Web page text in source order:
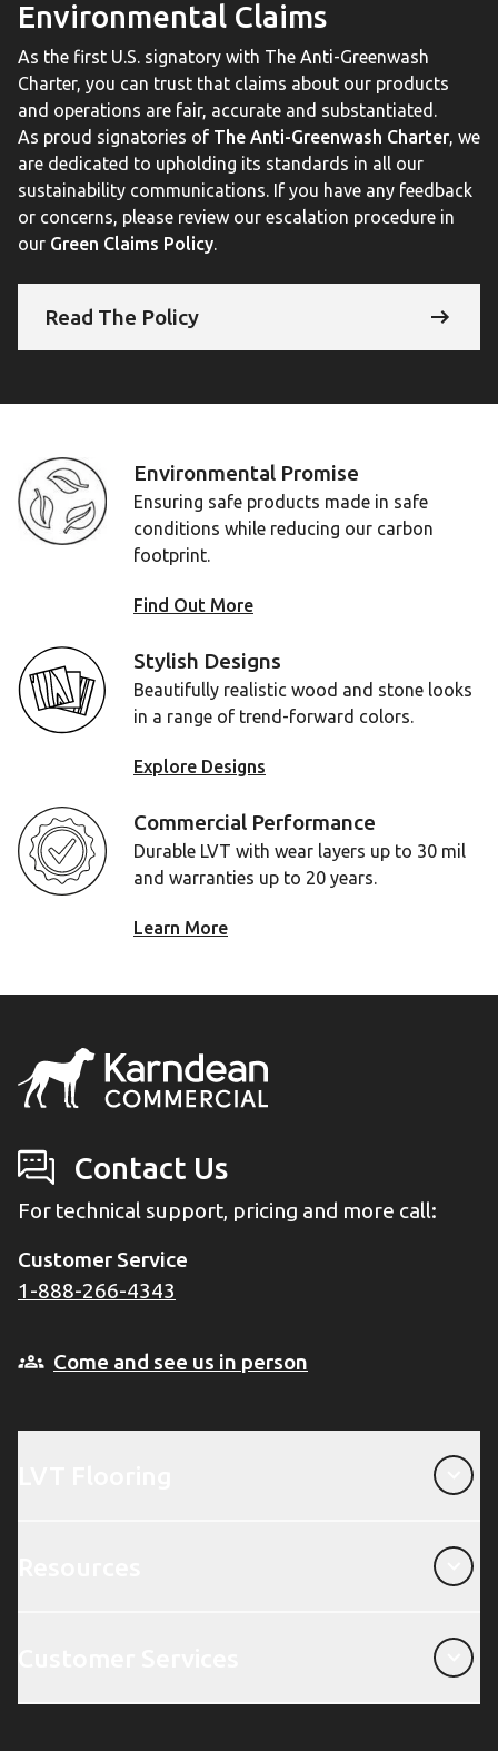
Environmental Claims
As the first U.S. signatory with The Anti-Greenwash
Charter, you can trust that claims about our products
and operations are fair, accurate and substantiated.
As proud signatories of The Anti-Greenwash Charter, we
are dedicated to upholding its standards in all our
sustainability communications. If you have any feedback
or concerns, please review our escalation procedure in
our Green Claims Policy.
Read The Policy
Environmental Promise
Ensuring safe products made in safe
conditions while reducing our carbon
footprint.
Find Out More
Stylish Designs
Beautifully realistic wood and stone looks
in a range of trend-forward colors.
Explore Designs
Commercial Performance
Durable LVT with wear layers up to 30 mil
and warranties up to 20 years.
Learn More
Contact Us
For technical support, pricing and more call:
Customer Service
1-888-266-4343
Come and see us in person